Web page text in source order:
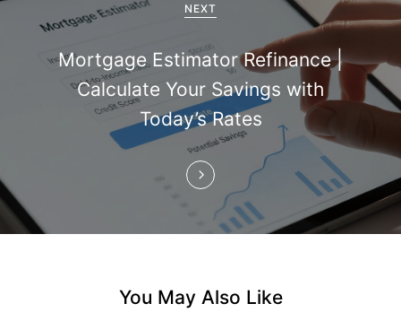
NEXT
Mortgage Estimator Refinance |
Calculate Your Savings with
Today’s Rates
You May Also Like